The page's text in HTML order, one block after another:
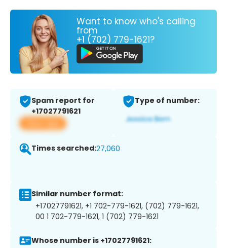
Want to know who's calling
from
+1 (702) 779-1621?
Spam report for
+17027791621
View app
Type of number:
Times searched:27,060
Similar number format:
+17027791621, +1 702-779-1621, (702) 779-1621,
00 1 702-779-1621, 1 (702) 779-1621
Whose number is +17027791621: